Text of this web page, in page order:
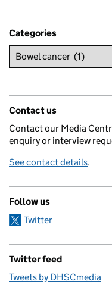
Categories
Contact us
Contact our Media
enquiry or interview
See contact details.
Follow us
Twitter
Twitter feed
Tweets by DHSCmedia